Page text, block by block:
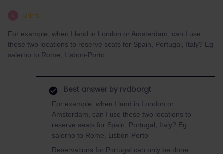
brins
For example, when I land in London or Amsterdam, can I use
these two locations to reserve seats for Spain, Portugal, Italy? Eg
salerno to Rome, Lisbon-Porto
Best answer by rvdborgt
For example, when I land in London or
Amsterdam, can I use these two locations to
reserve seats for Spain, Portugal, Italy? Eg
salerno to Rome, Lisbon-Porto
Reservations for Portugal can only be done